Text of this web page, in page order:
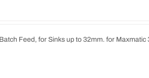
Feed, for Sinks up to 32mm. for